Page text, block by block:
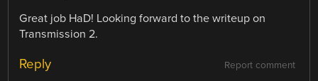
Great job HaD! Looking forward to the writeup on
Transmission 2.
Report comment
Reply